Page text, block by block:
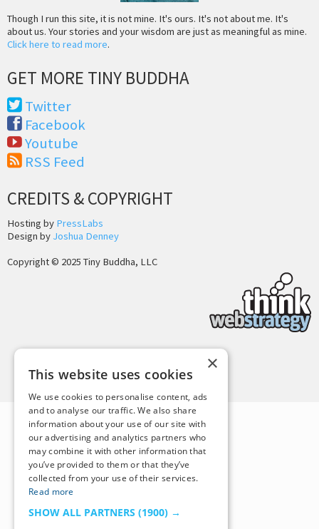
Though I run this site, it is not mine. It's ours. It's not about me. It's
about us. Your stories and your wisdom are just as meaningful as mine.
Click here to read more.
GET MORE TINY BUDDHA
Twitter
Facebook
Youtube
RSS Feed
CREDITS & COPYRIGHT
Hosting by PressLabs
Design by Joshua Denney
Copyright © 2025 Tiny Buddha, LLC
Back to Top ×
This website uses cookies
We use cookies to personalise content, ads
and to analyse our traffic. We also share
information about your use of our site with
our advertising and analytics partners who
may combine it with other information that
you’ve provided to them or that they’ve
collected from your use of their services.
Read more
SHOW ALL PARTNERS (1900) →